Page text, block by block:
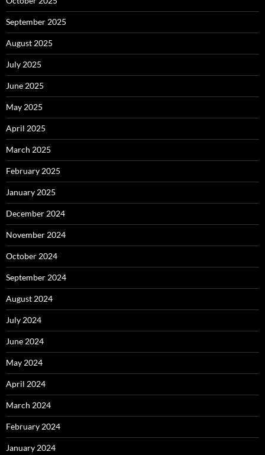
September 2025
August 2025
July 2025
June 2025
May 2025
April 2025
March 2025
February 2025
January 2025
December 2024
November 2024
October 2024
September 2024
August 2024
July 2024
June 2024
May 2024
April 2024
March 2024
February 2024
January 2024